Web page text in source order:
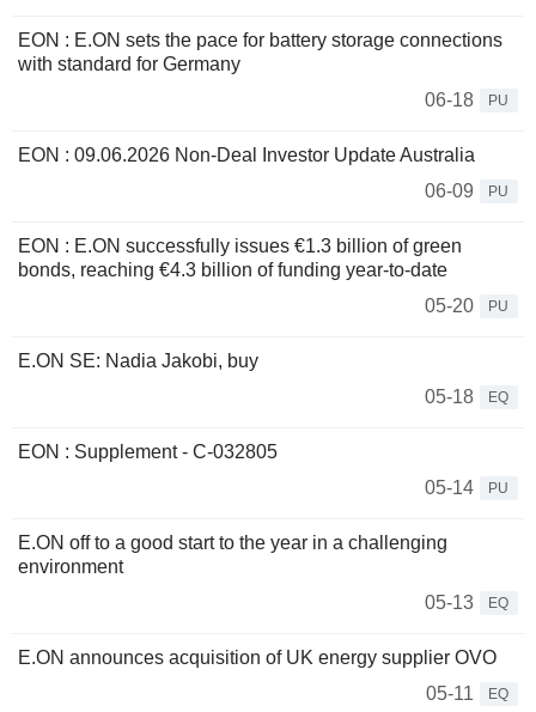
EON : E.ON sets the pace for battery storage connections
with standard for Germany
06-18
PU
EON : 09.06.2026 Non-Deal Investor Update Australia
06-09
PU
EON : E.ON successfully issues €1.3 billion of green
bonds, reaching €4.3 billion of funding year-to-date
05-20
PU
E.ON SE: Nadia Jakobi, buy
05-18
EQ
EON : Supplement - C-032805
05-14
PU
E.ON off to a good start to the year in a challenging
environment
05-13
EQ
E.ON announces acquisition of UK energy supplier OVO
05-11
EQ